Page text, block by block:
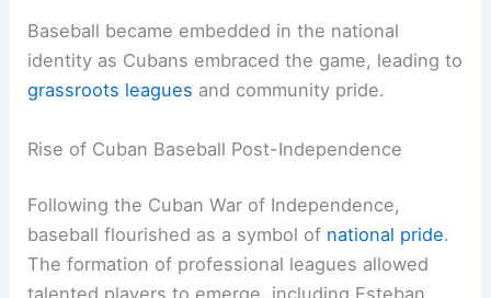
Baseball became embedded in the national
identity as Cubans embraced the game, leading to
grassroots leagues and community pride.
Rise of Cuban Baseball Post-Independence
Following the Cuban War of Independence,
baseball flourished as a symbol of national pride.
The formation of professional leagues allowed